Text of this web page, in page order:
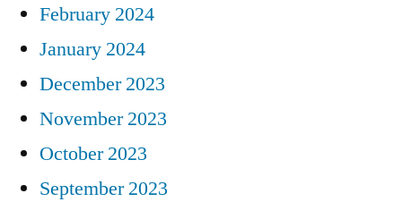
February 2024
January 2024
December 2023
November 2023
October 2023
September 2023